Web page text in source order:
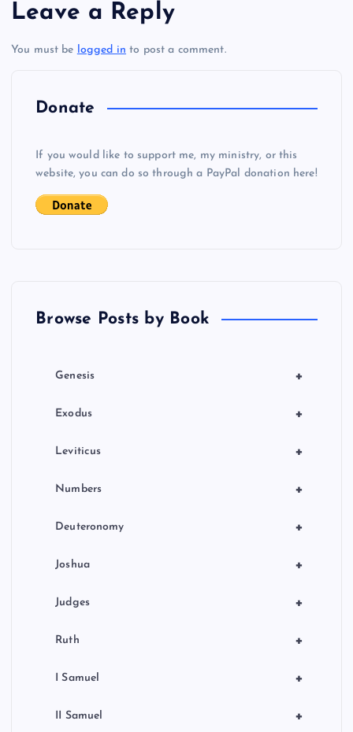
t
n
Leave a Reply
You must be logged in to post a comment.
Donate
If you would like to support me, my ministry, or this
website, you can do so through a PayPal donation here!
Browse Posts by Book
+
Genesis
+
Exodus
+
Leviticus
+
Numbers
+
Deuteronomy
+
Joshua
+
Judges
+
Ruth
+
I Samuel
+
II Samuel